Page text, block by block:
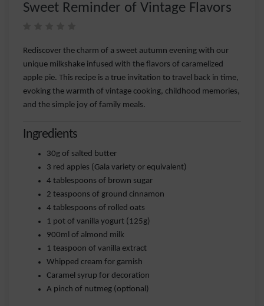
Sweet Reminder of Vintage Flavors
Rediscover the charm of a sweet autumn evening with our
unique milkshake infused with the flavors of caramelized
apple pie. This recipe is a true invitation to travel back in time,
evoking the warmth of vintage cooking, childhood memories,
and the simple joy of family meals.
Ingredients
30g of salted butter
3 red apples (Gala variety or equivalent)
4 tablespoons of brown sugar
2 teaspoons of ground cinnamon
4 tablespoons of rolled oats
1 pot of vanilla yogurt (125g)
900ml of almond milk
1 teaspoon of vanilla extract
Whipped cream for garnish
Caramel syrup for decoration
A pinch of nutmeg (optional)